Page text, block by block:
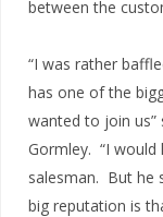
between the
“I was rather
has one of the
wanted to join us”
Gormley. “I would
salesman. But he
big reputation is